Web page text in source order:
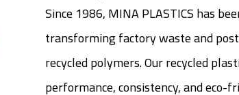
Since 1986, MINA PLASTICS has
transforming factory waste and
recycled polymers. Our recycled
performance, consistency, and